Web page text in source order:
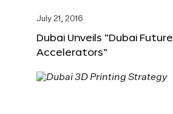
July 21, 2016
Dubai Unveils “Dubai Future
Accelerators”